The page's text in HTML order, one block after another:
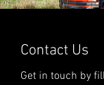
Contact Us
Get in touch by